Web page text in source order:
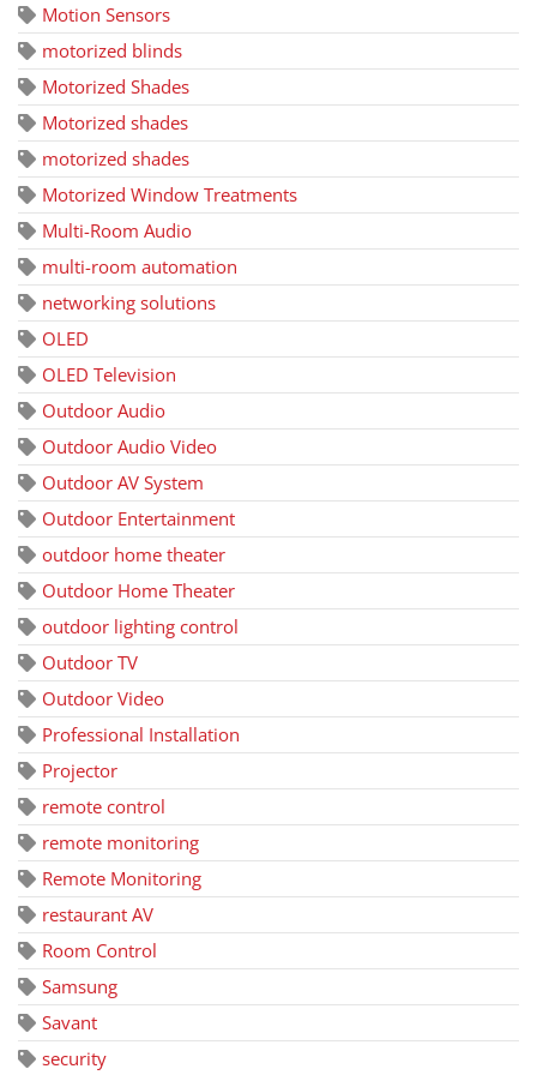
Motion Sensors
motorized blinds
Motorized Shades
Motorized shades
motorized shades
Motorized Window Treatments
Multi-Room Audio
multi-room automation
networking solutions
OLED
OLED Television
Outdoor Audio
Outdoor Audio Video
Outdoor AV System
Outdoor Entertainment
outdoor home theater
Outdoor Home Theater
outdoor lighting control
Outdoor TV
Outdoor Video
Professional Installation
Projector
remote control
remote monitoring
Remote Monitoring
restaurant AV
Room Control
Samsung
Savant
security